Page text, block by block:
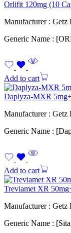
Orlifit 120mg (10
Manufacturer : Getz
Generic Name :
Add to cart
Daplyza-MXR
Manufacturer : Getz
Generic Name :
Add to cart
Treviamet XR
Manufacturer : Getz
Generic Name :